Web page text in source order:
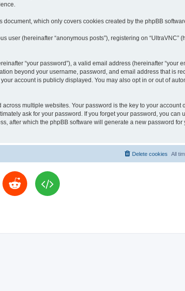
which only covers cookies created by the phpBB
(hereinafter “anonymous posts”), registering on “UltraVNC”
“your password”), a valid email address (hereinafter “your
beyond your username, password, and email address that is
account is publicly displayed. You may also opt in or out of
multiple websites. Your password is the key to your account
ask for your password. If you forget your password, you can
after which the phpBB software will generate a new password for
All
Delete cookies